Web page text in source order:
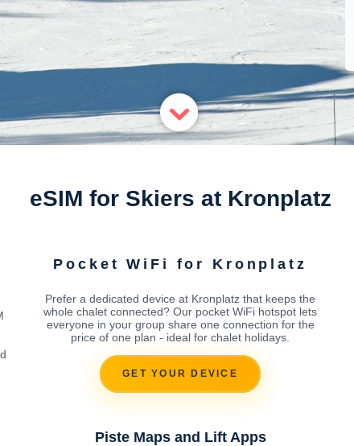
eSIM for Skiers at Kronplatz
Pocket WiFi for Kronplatz
Prefer a dedicated device at Kronplatz that keeps the
whole chalet connected? Our pocket WiFi hotspot lets
everyone in your group share one connection for the
price of one plan - ideal for chalet holidays.
GET YOUR DEVICE
Piste Maps and Lift Apps